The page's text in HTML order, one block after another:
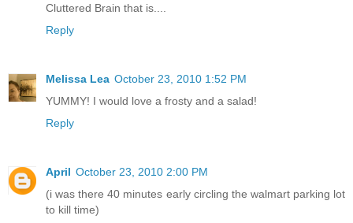
Cluttered Brain that is....
Reply
Melissa Lea October 23, 2010 1:52 PM
YUMMY! I would love a frosty and a salad!
Reply
April October 23, 2010 2:00 PM
(i was there 40 minutes early circling the walmart parking lot
to kill time)